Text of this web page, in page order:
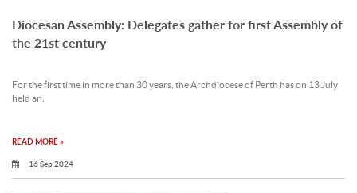
Diocesan Assembly: Delegates gather for first Assembly of
the 21st century
For the first time in more than 30 years, the Archdiocese of Perth has on 13 July
held an.
READ MORE »
16 Sep 2024